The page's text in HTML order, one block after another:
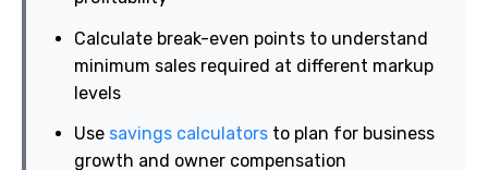
Calculate break-even points to understand
minimum sales required at different markup
levels
Use savings calculators to plan for business
growth and owner compensation